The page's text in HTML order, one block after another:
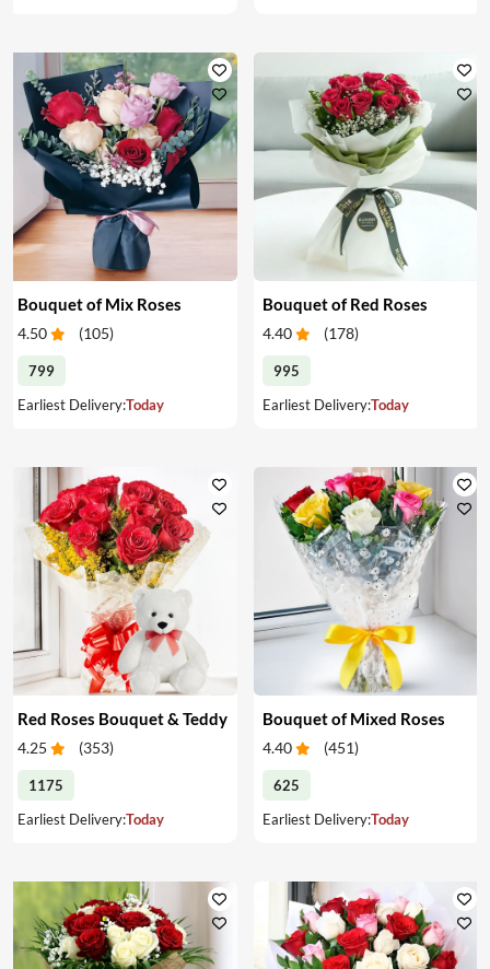
Bouquet of Mix Roses
4.50 (105)
799
Earliest Delivery:Today
Bouquet of Red Roses
4.40 (178)
995
Earliest Delivery:Today
Red Roses Bouquet & Teddy
4.25 (353)
1175
Earliest Delivery:Today
Bouquet of Mixed Roses
4.40 (451)
625
Earliest Delivery:Today